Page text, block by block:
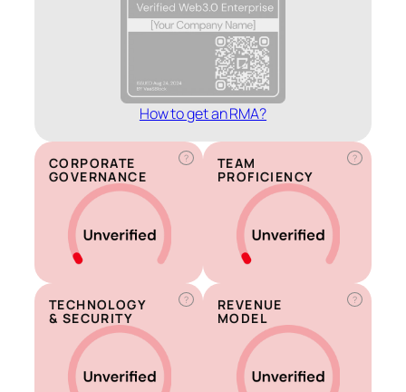
How to get an RMA?
?
CORPORATE
GOVERNANCE
?
TEAM
PROFICIENCY
?
TECHNOLOGY
& SECURITY
?
REVENUE
MODEL